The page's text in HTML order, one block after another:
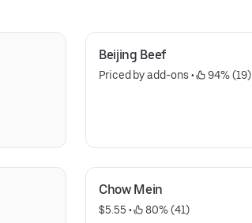
Beijing Beef
Priced by add-ons • 94% (19)
Chow Mein
$5.55 • 80% (41)